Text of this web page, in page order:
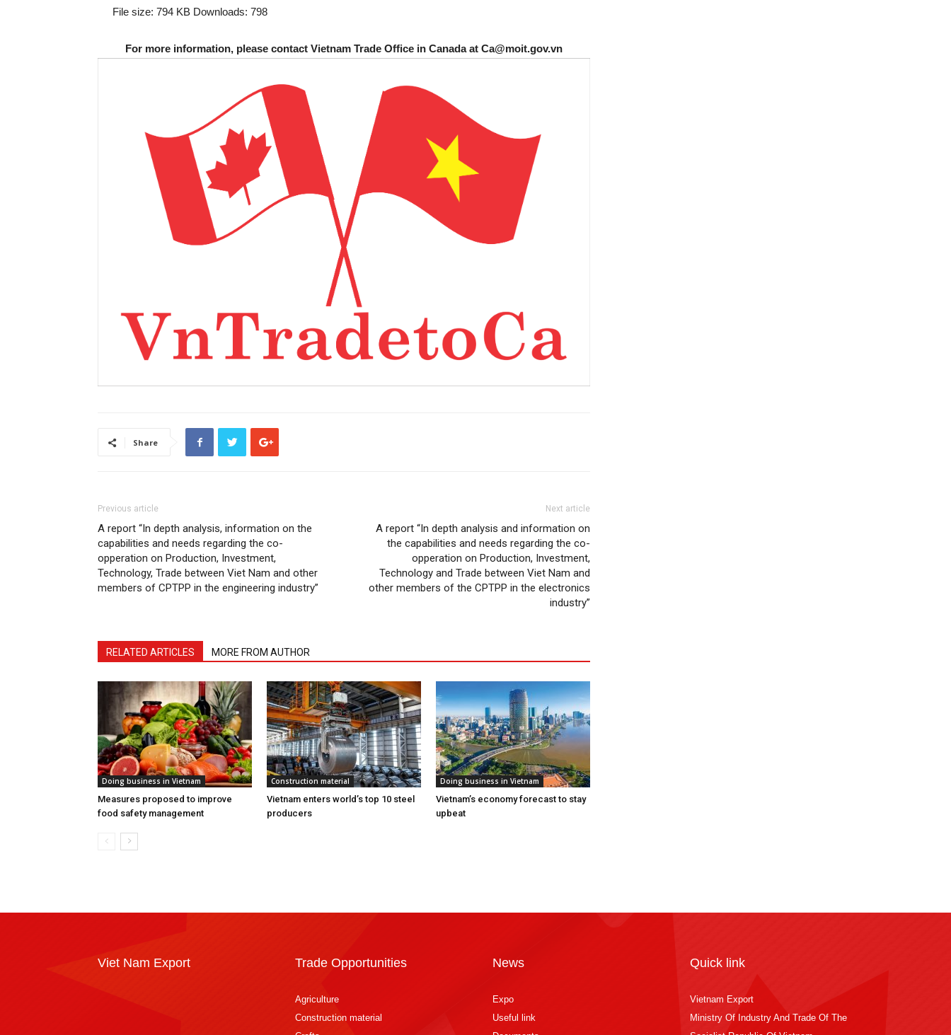
File size: 794 KB Downloads: 798
For more information, please contact Vietnam Trade Office in Canada at Ca@moit.gov.vn
Share
Previous article
A report “In depth analysis, information on the
capabilities and needs regarding the co-
opperation on Production, Investment,
Technology, Trade between Viet Nam and other
members of CPTPP in the engineering industry”
Next article
A report “In depth analysis and information on
the capabilities and needs regarding the co-
opperation on Production, Investment,
Technology and Trade between Viet Nam and
other members of the CPTPP in the electronics
industry”
RELATED ARTICLES MORE FROM AUTHOR
Doing business in Vietnam
Measures proposed to improve
food safety management
Construction material
Vietnam enters world’s top 10 steel
producers
Doing business in Vietnam
Vietnam’s economy forecast to stay
upbeat
Viet Nam Export Trade Opportunities
Agriculture
Construction material
News
Expo
Useful link
Quick link
Vietnam Export
Ministry Of Industry And Trade Of The